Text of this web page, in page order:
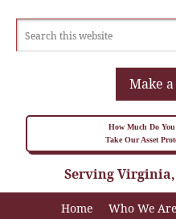
Make
How Much Do
Take Our Asset
Serving
Home Who We Are